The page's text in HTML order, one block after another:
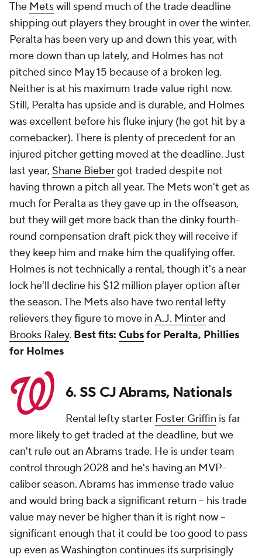
The Metswill spend much of the trade deadline
shipping out players they brought in over the winter.
Peralta has been very up and down this year, with
more down than up lately, and Holmes has not
pitched since May 15 because of a broken leg.
Neither is at his maximum trade value right now.
Still, Peralta has upside and is durable, and Holmes
was excellent before his fluke injury (he got hit by a
comebacker). There is plenty of precedent for an
injured pitcher getting moved at the deadline. Just
last year, Shane Biebergot traded despite not
having thrown a pitch all year. The Mets won't get as
much for Peralta as they gave up in the offseason,
but they will get more back than the dinky fourth-
round compensation draft pick they will receive if
they keep him and make him the qualifying offer.
Holmes is not technically a rental, though it's a near
lock he'll decline his $12 million player option after
the season. The Mets also have two rental lefty
relievers they figure to move inA.J. Minterand
Brooks Raley. Best fits: Cubsfor Peralta, Phillies
for Holmes
6. SS CJ Abrams, Nationals
Rental lefty starter Foster Griffin is far
more likely to get traded at the deadline, but we
can't rule out an Abrams trade. He is under team
control through 2028 and he's having an MVP-
caliber season. Abrams has immense trade value
and would bring back a significant return -- his trade
value may never be higher than it is right now --
significant enough that it could be too good to pass
up even as Washington continues its surprisingly